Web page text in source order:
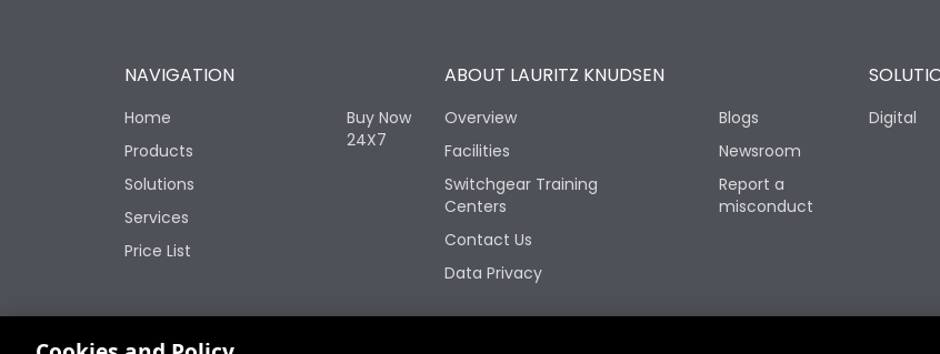
NAVIGATION
Home
Products
Solutions
Services
Price List
Buy Now
24X7
ABOUT LAURITZ KNUDSEN
Overview
Facilities
Switchgear Training
Centers
Contact Us
Data Privacy
Blogs
Newsroom
Report a
misconduct
Digital